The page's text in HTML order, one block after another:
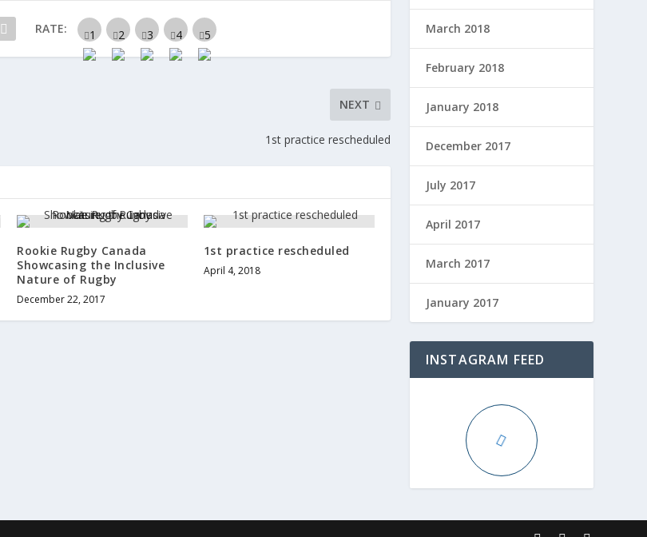
RATE:
NEXT
1st practice rescheduled
Rookie Rugby Canada
Showcasing the Inclusive
Nature of Rugby
December 22, 2017
1st practice rescheduled
April 4, 2018
March 2018
February 2018
January 2018
December 2017
July 2017
April 2017
March 2017
January 2017
INSTAGRAM FEED